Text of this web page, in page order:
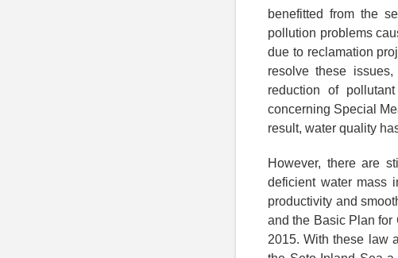
benefitted from the
pollution problems
due to reclamation
resolve these
reduction of
concerning Special
result, water quality
However, there are
deficient water mass
productivity and
and the Basic Plan for
2015. With these law